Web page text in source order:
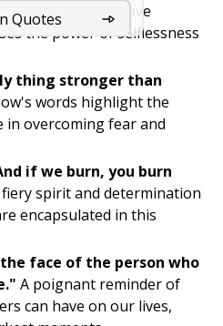
Quotes
Quotes
Katniss's brave
the power of selflessness
thing stronger than
words highlight the
overcoming fear and
if we burn, you burn
spirit and determination
encapsulated in this
face of the person who
A poignant reminder of
can have on our lives,